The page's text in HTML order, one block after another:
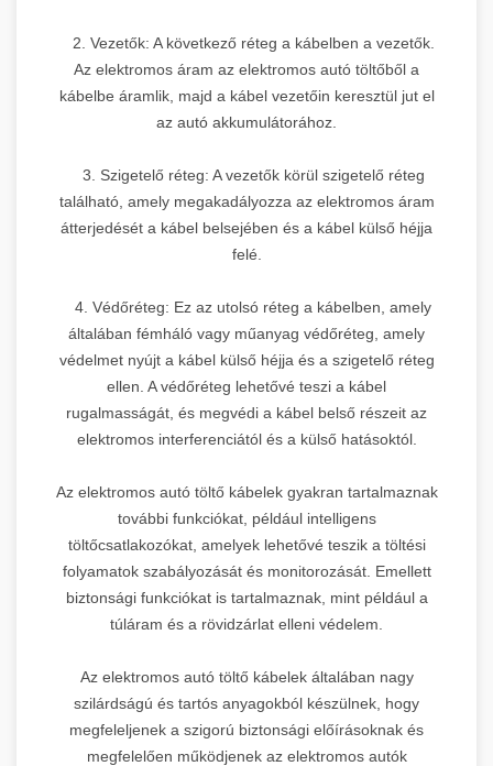
2. Vezetők: A következő réteg a kábelben a vezetők.
Az elektromos áram az elektromos autó töltőből a
kábelbe áramlik, majd a kábel vezetőin keresztül jut el
az autó akkumulátorához.
3. Szigetelő réteg: A vezetők körül szigetelő réteg
található, amely megakadályozza az elektromos áram
átterjedését a kábel belsejében és a kábel külső héjja
felé.
4. Védőréteg: Ez az utolsó réteg a kábelben, amely
általában fémháló vagy műanyag védőréteg, amely
védelmet nyújt a kábel külső héjja és a szigetelő réteg
ellen. A védőréteg lehetővé teszi a kábel
rugalmasságát, és megvédi a kábel belső részeit az
elektromos interferenciától és a külső hatásoktól.
Az elektromos autó töltő kábelek gyakran tartalmaznak
további funkciókat, például intelligens
töltőcsatlakozókat, amelyek lehetővé teszik a töltési
folyamatok szabályozását és monitorozását. Emellett
biztonsági funkciókat is tartalmaznak, mint például a
túláram és a rövidzárlat elleni védelem.
Az elektromos autó töltő kábelek általában nagy
szilárdságú és tartós anyagokból készülnek, hogy
megfeleljenek a szigorú biztonsági előírásoknak és
megfelelően működjenek az elektromos autók